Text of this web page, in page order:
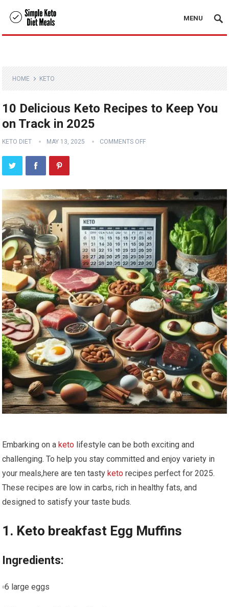
MENU
HOME KETO
10 Delicious Keto Recipes to Keep You
on Track in 2025
KETO DIET MAY 13, 2025 COMMENTS OFF
Embarking on aketo lifestyle can be both exciting and
challenging.‍ To help you stay committed and enjoy variety in
your meals,here are ten ​tastyketo recipes perfect for 2025.
These recipes are low in carbs, rich in healthy fats, and
designed to satisfy your‍ taste buds.
1. Keto breakfast Egg Muffins
Ingredients:
6 large eggs